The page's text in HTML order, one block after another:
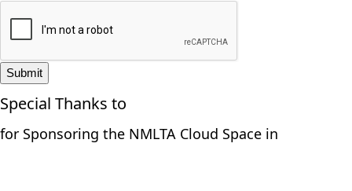
Submit
Special Thanks to
for Sponsoring the NMLTA Cloud Space in